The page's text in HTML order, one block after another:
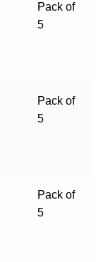
Pack of
5
Pack of
5
Pack of
5